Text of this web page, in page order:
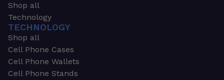
Shop all
Technology
TECHNOLOGY
Shop all
Cell Phone Cases
Cell Phone Wallets
Cell Phone Stands